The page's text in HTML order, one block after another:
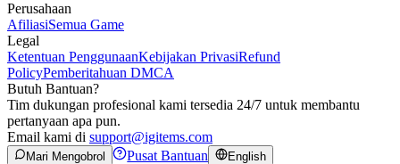
Perusahaan
AfiliasiSemua Game
Legal
Ketentuan PenggunaanKebijakan PrivasiRefund
PolicyPemberitahuan DMCA
Butuh Bantuan?
Tim dukungan profesional kami tersedia 24/7 untuk membantu
pertanyaan apa pun.
Email kami di support@igitems.com
Mari Mengobrol Pusat Bantuan English